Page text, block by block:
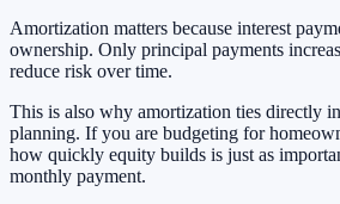
Amortization matters because interest
ownership. Only principal payments
reduce risk over time.
This is also why amortization ties directly
planning. If you are budgeting for
how quickly equity builds is just as
monthly payment.